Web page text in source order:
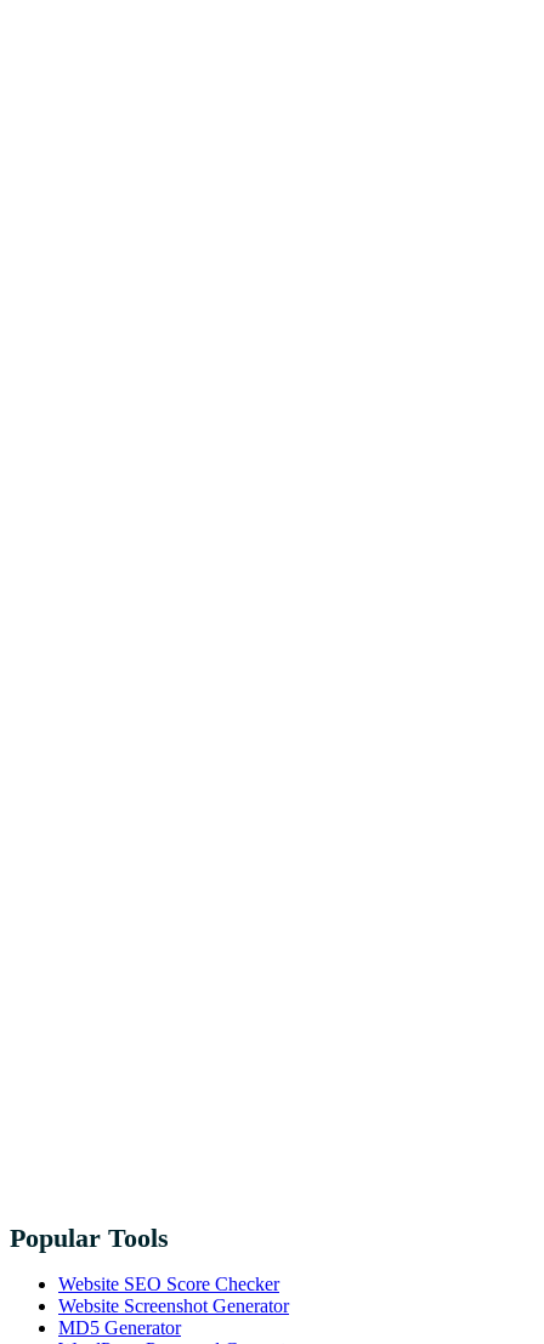
Popular Tools
Website SEO Score Checker
Website Screenshot Generator
MD5 Generator